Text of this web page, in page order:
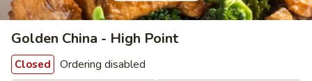
Golden China - High Point
Closed Ordering disabled